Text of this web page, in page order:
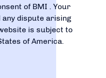
of BMI . Your
any dispute arising
is subject to
of America.